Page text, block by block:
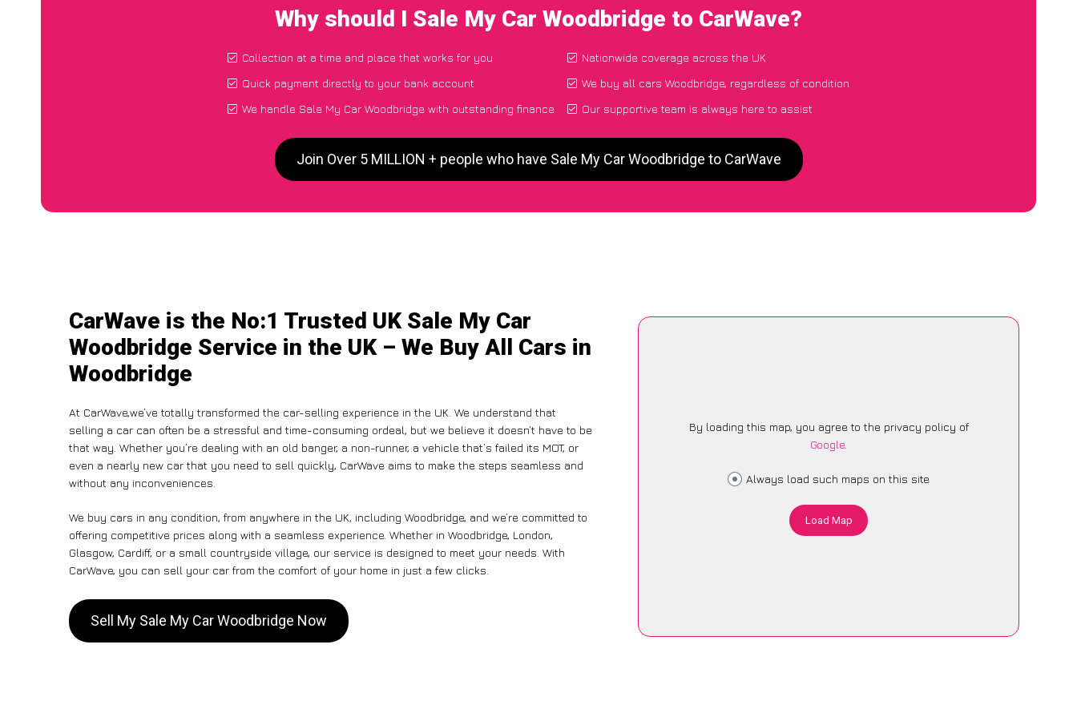
Why should I Sale My Car Woodbridge to CarWave?
Collection at a time and place that works for you
Quick payment directly to your bank account
We handle Sale My Car Woodbridge with outstanding finance
Nationwide coverage across the UK
We buy all cars Woodbridge, regardless of condition
Our supportive team is always here to assist
Join Over 5 MILLION + people who have Sale My Car Woodbridge to CarWave
CarWave is the No:1 Trusted UK Sale My Car
Woodbridge Service in the UK – We Buy All Cars in
Woodbridge
At CarWave,we’ve totally transformed the car-selling experience in the UK. We understand that
selling a car can often be a stressful and time-consuming ordeal, but we believe it doesn’t have to be
that way. Whether you’re dealing with an old banger, a non-runner, a vehicle that’s failed its MOT, or
even a nearly new car that you need to sell quickly, CarWave aims to make the steps seamless and
without any inconveniences.
We buy cars in any condition, from anywhere in the UK, including Woodbridge, and we’re committed to
offering competitive prices along with a seamless experience. Whether in Woodbridge, London,
Glasgow, Cardiff, or a small countryside village, our service is designed to meet your needs. With
CarWave, you can sell your car from the comfort of your home in just a few clicks.
Sell My Sale My Car Woodbridge Now
By loading this map, you agree to the privacy policy of
Google.
Always load such maps on this site
Load Map